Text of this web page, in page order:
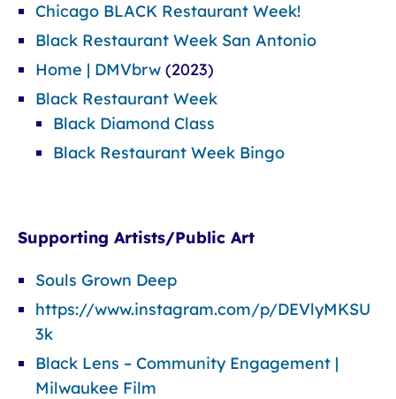
Chicago BLACK Restaurant Week!
Black Restaurant Week San Antonio
Home | DMVbrw (2023)
Black Restaurant Week
Black Diamond Class
Black Restaurant Week Bingo
Supporting Artists/Public Art
Souls Grown Deep
https://www.instagram.com/p/DEVlyMKSU
3k
Black Lens – Community Engagement |
Milwaukee Film